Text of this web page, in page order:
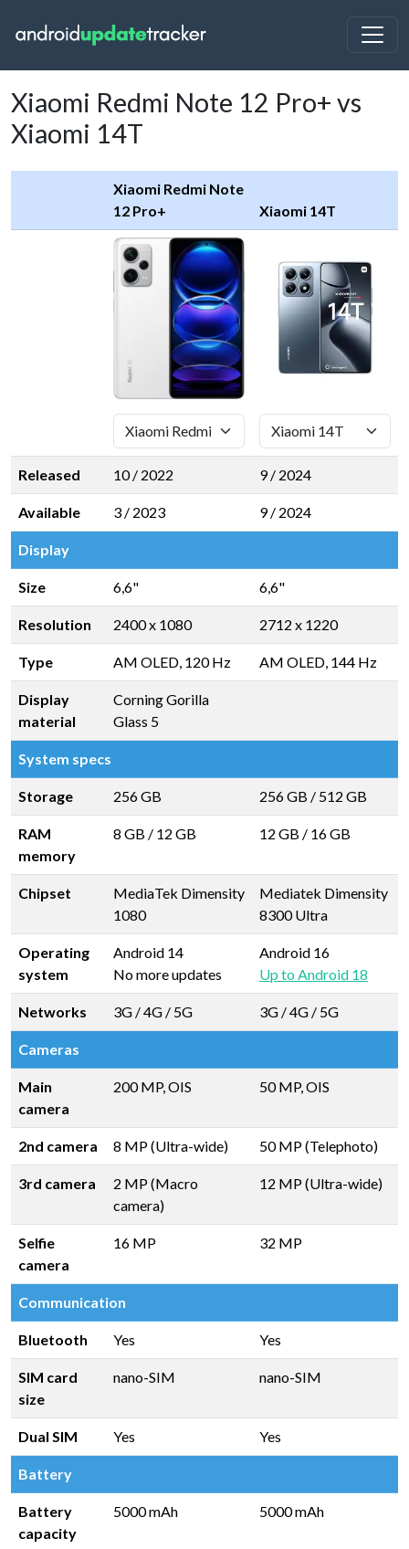
Xiaomi Redmi Note 12 Pro+ vs
Xiaomi 14T
Xiaomi Redmi Note
12 Pro+
Xiaomi 14T
Released 10 / 2022 9 / 2024
Available 3 / 2023 9 / 2024
Display
Size 6,6" 6,6"
Resolution 2400 x 1080 2712 x 1220
Type AM OLED, 120 Hz AM OLED, 144 Hz
Display
material
Corning Gorilla
Glass 5
System specs
Storage 256 GB 256 GB / 512 GB
RAM
memory
8 GB / 12 GB 12 GB / 16 GB
Chipset
MediaTek Dimensity
1080
Mediatek Dimensity
8300 Ultra
Operating
system
Android 14
No more updates
Android 16
Up to Android 18
Networks 3G / 4G / 5G 3G / 4G / 5G
Cameras
Main
camera
200 MP, OIS 50 MP, OIS
2nd camera 8 MP (Ultra-wide) 50 MP (Telephoto)
3rd camera
2 MP (Macro
camera)
12 MP (Ultra-wide)
Selfie
camera
16 MP 32 MP
Communication
Bluetooth Yes Yes
SIM card
size
nano-SIM nano-SIM
Dual SIM Yes Yes
Battery
Battery
capacity
5000 mAh 5000 mAh